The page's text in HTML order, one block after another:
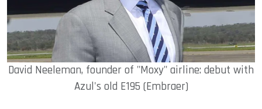
David Neeleman, founder of "Moxy" airline: debut with
Azul's old E195 (Embraer)